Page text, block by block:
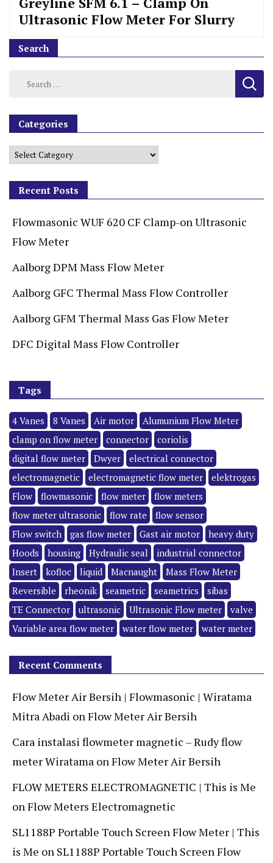
Ultrasonic Flow Meter For Slurry
Search
Categories
Recent Posts
Flowmasonic WUF 620 CF Clamp-on Ultrasonic
Flow Meter
Aalborg DPM Mass Flow Meter
Aalborg GFC Thermal Mass Flow Controller
Aalborg GFM Thermal Mass Gas Flow Meter
DFC Digital Mass Flow Controller
Tags
4 Vanes 8 Vanes Air motor
Alumunium Flow Meter
clamp on flow meter
connector
coriolis
digital flow meter
Dwyer
electrical connector
electromagnetic
electromagnetic flow meter
elektrogas
Flow
flowmasonic flow meter
flow meters
flow meter ultrasonic
flow rate
flow sensor
Flow switch
gas flow meter Gast air motor
heavy duty
Hoods
housing Hydraulic seal
industrial connector
Insert
kofloc liquid Macnaught
Mass Flow Meter
Reversible
rheonik seametric seametrics
sibas
TE Connector
ultrasonic Ultrasonic Flow meter
valve
Variable area flow meter
water flow meter water meter
Recent Comments
Flow Meter Air Bersih | Flowmasonic | Wiratama
Mitra Abadi onFlow Meter Air Bersih
Cara instalasi flowmeter magnetic – Rudy flow
meter Wiratama onFlow Meter Air Bersih
FLOW METERS ELECTROMAGNETIC | This is Me
onFlow Meters Electromagnetic
SL1188P Portable Touch Screen Flow Meter | This
is Me on SL1188P Portable Touch Screen Flow